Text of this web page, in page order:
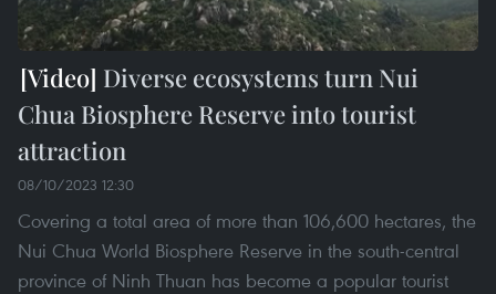
Diverse ecosystems turn Nui
Chua Biosphere Reserve into tourist
attraction
08/10/2023 12:30
Covering a total area of more than 106,600 hectares, the
Nui Chua World Biosphere Reserve in the south-central
province of Ninh Thuan has become a popular tourist